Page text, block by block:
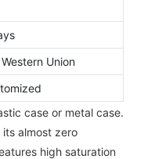
Union
case or metal case.
almost zero
high saturation